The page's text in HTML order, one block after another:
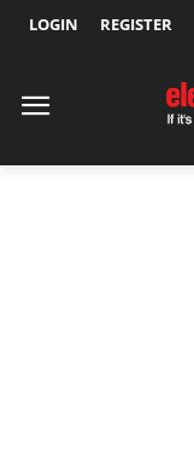
LOGIN REGISTER